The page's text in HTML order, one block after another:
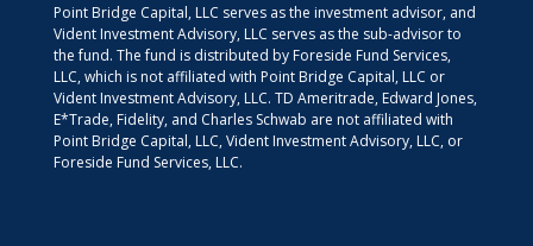
Point Bridge Capital, LLC serves as the investment advisor, and
Vident Investment Advisory, LLC serves as the sub-advisor to
the fund. The fund is distributed by Foreside Fund Services,
LLC, which is not affiliated with Point Bridge Capital, LLC or
Vident Investment Advisory, LLC. TD Ameritrade, Edward Jones,
E*Trade, Fidelity, and Charles Schwab are not affiliated with
Point Bridge Capital, LLC, Vident Investment Advisory, LLC, or
Foreside Fund Services, LLC.